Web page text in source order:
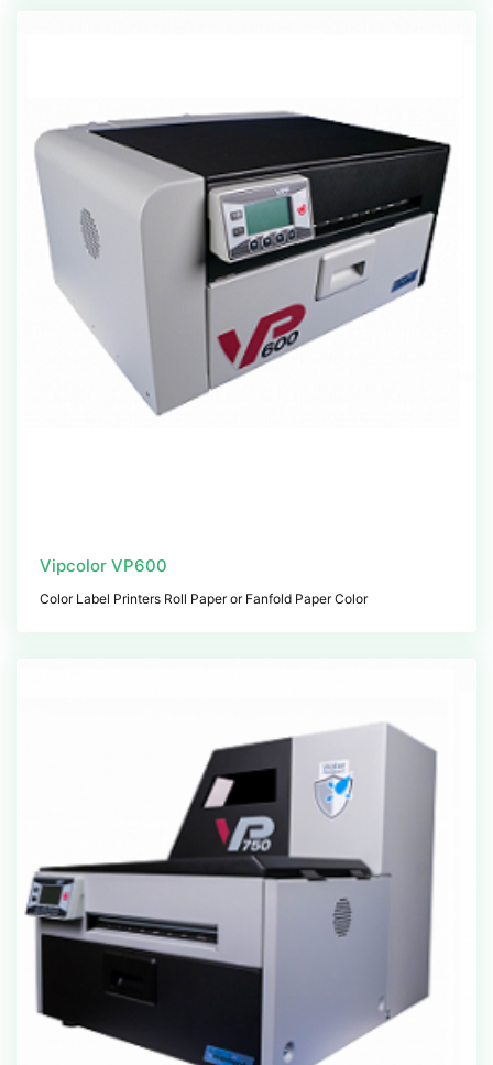
Vipcolor VP600
Color Label Printers Roll Paper or Fanfold Paper Color